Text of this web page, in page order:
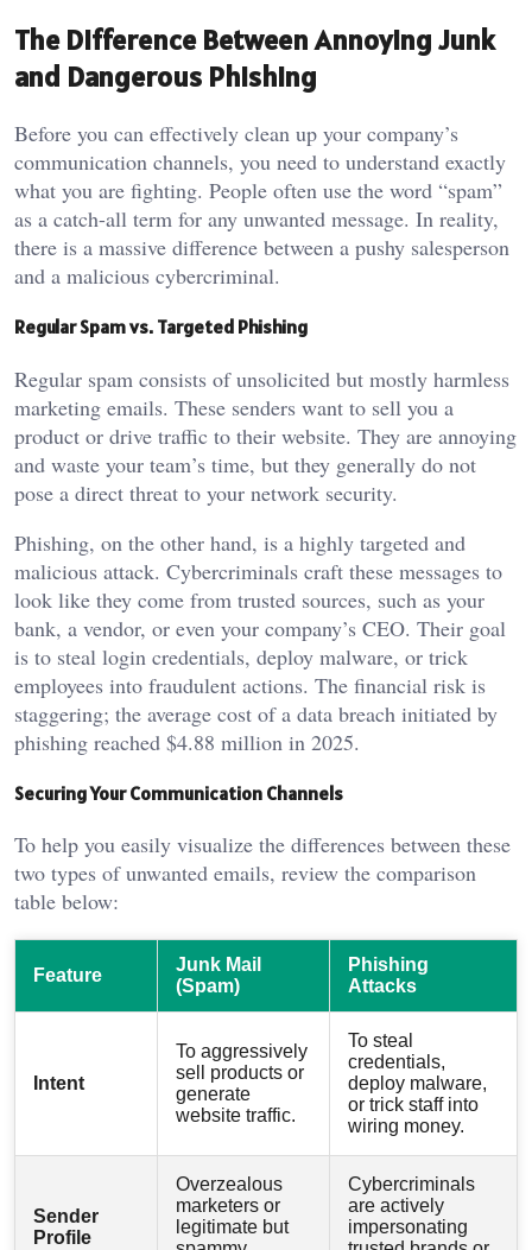
The Difference Between Annoying Junk
and Dangerous Phishing
Before you can effectively clean up your company’s
communication channels, you need to understand exactly
what you are fighting. People often use the word “spam”
as a catch-all term for any unwanted message. In reality,
there is a massive difference between a pushy salesperson
and a malicious cybercriminal.
Regular Spam vs. Targeted Phishing
Regular spam consists of unsolicited but mostly harmless
marketing emails. These senders want to sell you a
product or drive traffic to their website. They are annoying
and waste your team’s time, but they generally do not
pose a direct threat to your network security.
Phishing, on the other hand, is a highly targeted and
malicious attack. Cybercriminals craft these messages to
look like they come from trusted sources, such as your
bank, a vendor, or even your company’s CEO. Their goal
is to steal login credentials, deploy malware, or trick
employees into fraudulent actions. The financial risk is
staggering; the average cost of a data breach initiated by
phishing reached $4.88 million in 2025.
Securing Your Communication Channels
To help you easily visualize the differences between these
two types of unwanted emails, review the comparison
table below:
Feature
Junk Mail
(Spam)
Phishing
Attacks
Intent
To aggressively
sell products or
generate
website traffic.
To steal
credentials,
deploy malware,
or trick staff into
wiring money.
Sender
Profile
Overzealous
marketers or
legitimate but
Cybercriminals
are actively
impersonating